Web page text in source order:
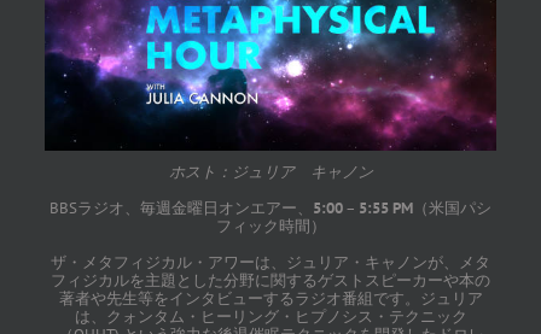
ホスト：ジュリア キャノン
BBSラジオ、毎週金曜日オンエアー、 5:00– 5:55 PM （米国パシ
フィック時間）
ザ・メタフィジカル・アワーは、ジュリア・キャノンが、メタ
フィジカルを主題とした分野に関するゲストスピーカーや本の
著者や先生等をインタビューするラジオ番組です。ジュリア
は、クォンタム・ヒーリング・ヒプノシス・テクニック